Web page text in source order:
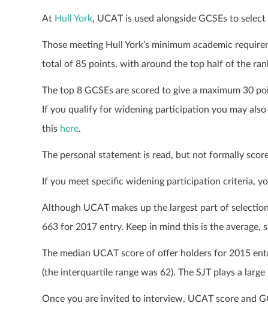
At Hull York, UCAT is used alongside GCSEs to
Those meeting Hull York’s minimum academic
total of 85 points, with around the top half of the
The top 8 GCSEs are scored to give a maximum 30
If you qualify for widening participation you may
this here.
The personal statement is read, but not formally
If you meet specific widening participation criteria,
Although UCAT makes up the largest part of
663 for 2017 entry. Keep in mind this is the average,
The median UCAT score of offer holders for 2015
(the interquartile range was 62). The SJT plays a
Once you are invited to interview, UCAT score and